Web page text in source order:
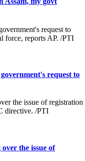
request to
the issue of